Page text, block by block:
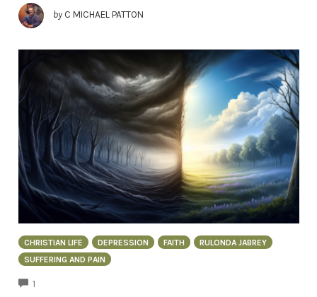
by C MICHAEL PATTON
CHRISTIAN LIFE DEPRESSION FAITH
RULONDA JABREY
SUFFERING AND PAIN
1